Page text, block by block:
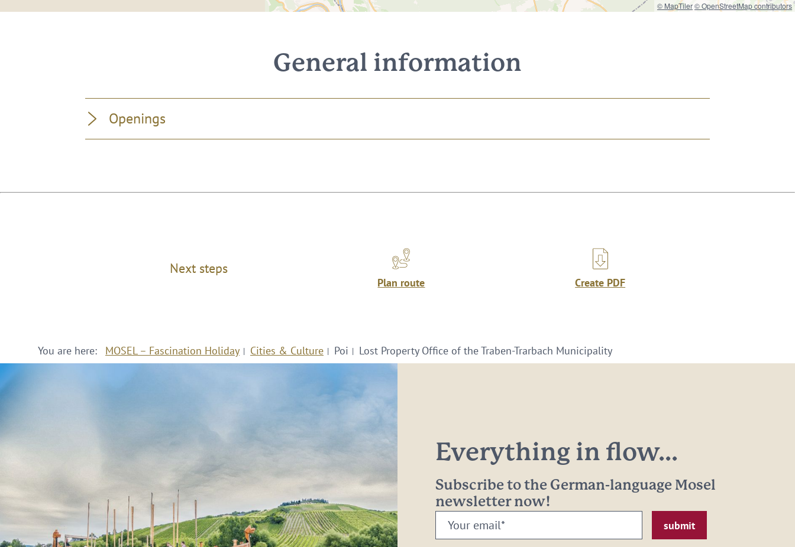
© MapTiler© OpenStreetMap contributors
General information
Openings
Next steps
Plan route Create PDF
You are here: MOSEL – Fascination Holiday Cities & Culture Poi Lost Property Office of the Traben-Trarbach Municipality
Everything in flow...
Subscribe to the German-language Mosel
newsletter now!
Your
email: